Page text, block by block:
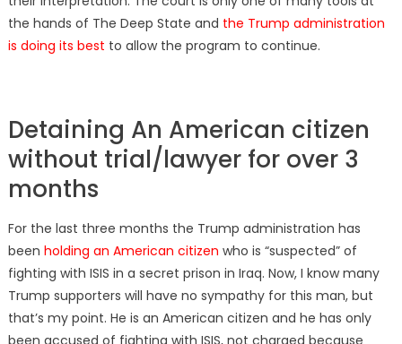
the hands of The Deep State and the Trump administration
is doing its best to allow the program to continue.
Detaining An American citizen
without trial/lawyer for over 3
months
For the last three months the Trump administration has
been holding an American citizen who is “suspected” of
fighting with ISIS in a secret prison in Iraq. Now, I know many
Trump supporters will have no sympathy for this man, but
that’s my point. He is an American citizen and he has only